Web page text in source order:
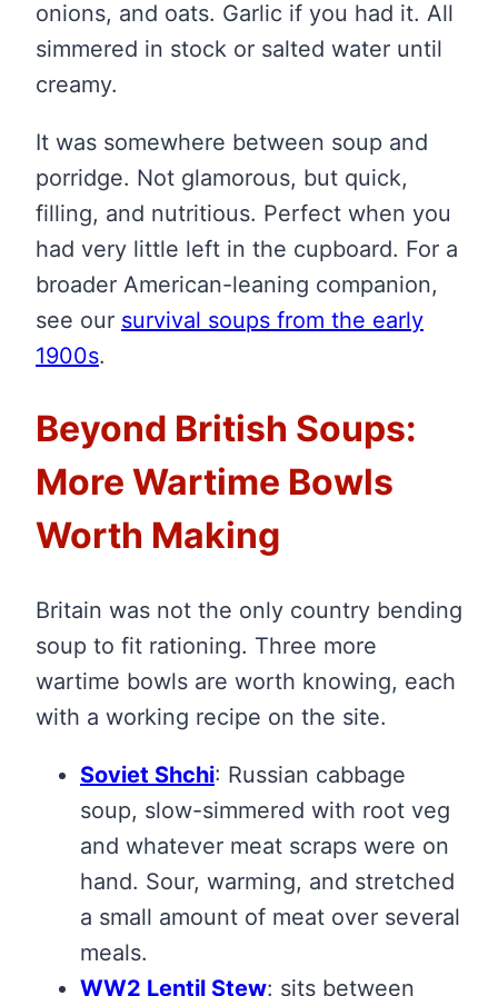
onions, and oats. Garlic if you had it. All
simmered in stock or salted water until
creamy.
It was somewhere between soup and
porridge. Not glamorous, but quick,
filling, and nutritious. Perfect when you
had very little left in the cupboard. For a
broader American-leaning companion,
see our survival soups from the early
1900s.
Beyond British Soups:
More Wartime Bowls
Worth Making
Britain was not the only country bending
soup to fit rationing. Three more
wartime bowls are worth knowing, each
with a working recipe on the site.
Soviet Shchi: Russian cabbage
soup, slow-simmered with root veg
and whatever meat scraps were on
hand. Sour, warming, and stretched
a small amount of meat over several
meals.
WW2 Lentil Stew: sits between